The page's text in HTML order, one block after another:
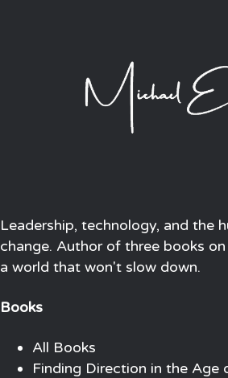
Leadership, technology, and the
change. Author of three books
a world that won't slow down.
Books
All Books
Finding Direction in the Age